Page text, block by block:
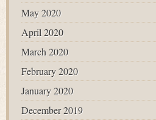
May 2020
April 2020
March 2020
February 2020
January 2020
December 2019